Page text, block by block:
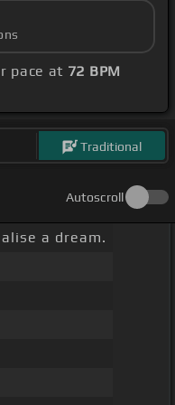
pace at 72 BPM
Traditional
Autoscroll
a dream.